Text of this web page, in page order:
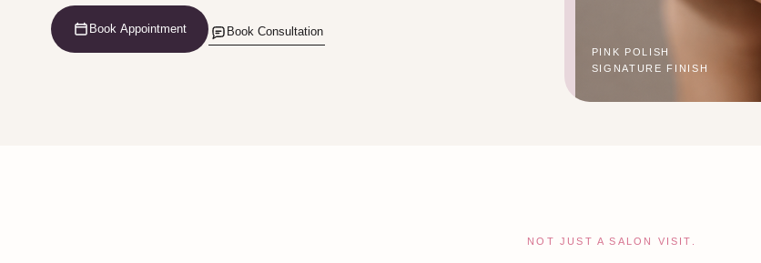
Book Appointment Book Consultation
PINK POLISH
SIGNATURE FINISH
NOT JUST A SALON VISIT.